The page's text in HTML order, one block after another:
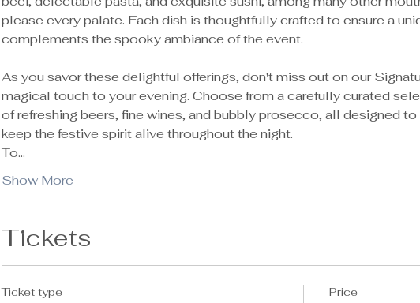
please every palate. Each dish is thoughtfully crafted to ensure a
complements the spooky ambiance of the event.
As you savor these delightful offerings, don't miss out on our
magical touch to your evening. Choose from a carefully curated
of refreshing beers, fine wines, and bubbly prosecco, all designed
keep the festive spirit alive throughout the night.
To…
Show More
Tickets
Ticket type Price